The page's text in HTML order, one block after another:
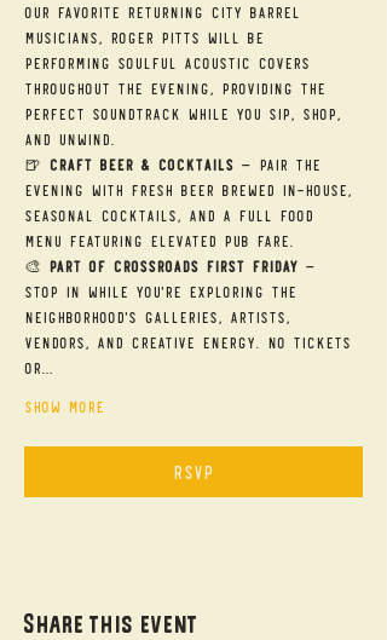
our favorite returning City Barrel
musicians, Roger Pitts will be
performing soulful acoustic covers
throughout the evening, providing the
perfect soundtrack while you sip, shop,
and unwind.
🍺 Craft Beer & Cocktails — Pair the
evening with fresh beer brewed in-house,
seasonal cocktails, and a full food
menu featuring elevated pub fare.
🎨 Part of Crossroads First Friday —
Stop in while you're exploring the
neighborhood's galleries, artists,
vendors, and creative energy. No tickets
or…
Show More
RSVP
Share this event